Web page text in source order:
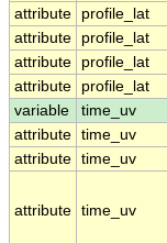
attribute
profile_lat
attribute
profile_lat
attribute
profile_lat
attribute
profile_lat
variable
time_uv
attribute time_uv
attribute time_uv
attribute time_uv